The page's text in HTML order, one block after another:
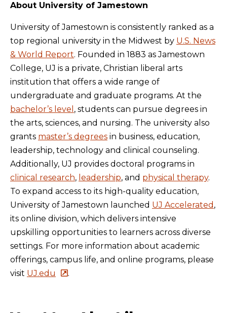
About University of Jamestown
University of Jamestown is consistently ranked as a
top regional university in the Midwest by U.S. News
& World Report. Founded in 1883 as Jamestown
College, UJ is a private, Christian liberal arts
institution that offers a wide range of
undergraduate and graduate programs. At the
bachelor’s level , students can pursue degrees in
the arts, sciences, and nursing. The university also
grants master’s degrees in business, education,
leadership, technology and clinical counseling.
Additionally, UJ provides doctoral programs in
clinical research, leadership, and physical therapy.
To expand access to its high-quality education,
University of Jamestown launched UJ Accelerated ,
its online division, which delivers intensive
upskilling opportunities to learners across diverse
settings. For more information about academic
offerings, campus life, and online programs, please
visit UJ.edu .